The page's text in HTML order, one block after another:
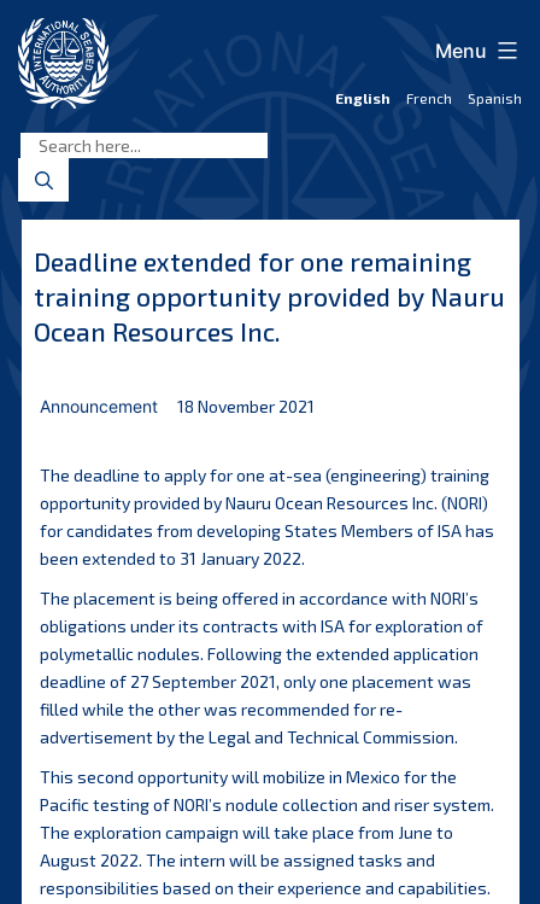
content
Seabed
Authority
English French Spanish
Menu
Deadline extended for one remaining
training opportunity provided by Nauru
Ocean Resources Inc.
Announcement 18 November 2021
The deadline to apply for one at-sea (engineering) training
opportunity provided by Nauru Ocean Resources Inc. (NORI)
for candidates from developing States Members of ISA has
been extended to 31 January 2022.
The placement is being offered in accordance with NORI’s
obligations under its contracts with ISA for exploration of
polymetallic nodules. Following the extended application
deadline of 27 September 2021, only one placement was
filled while the other was recommended for re-
advertisement by the Legal and Technical Commission.
This second opportunity will mobilize in Mexico for the
Pacific testing of NORI’s nodule collection and riser system.
The exploration campaign will take place from June to
August 2022. The intern will be assigned tasks and
responsibilities based on their experience and capabilities.